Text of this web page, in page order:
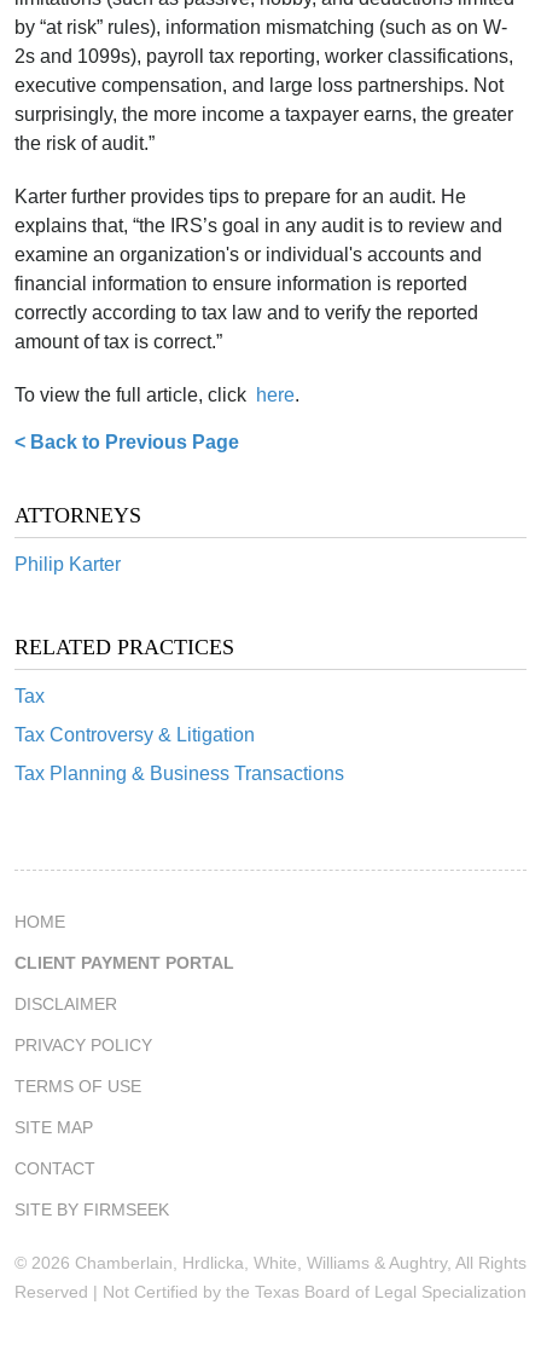
< Back to Previous Page
ATTORNEYS
Philip Karter
RELATED PRACTICES
Tax
Tax Controversy & Litigation
Tax Planning & Business Transactions
by “at risk” rules), information mismatching (such as on W-
2s and 1099s), payroll tax reporting, worker classifications,
executive compensation, and large loss partnerships. Not
surprisingly, the more income a taxpayer earns, the greater
the risk of audit.”
Karter further provides tips to prepare for an audit. He
explains that, “the IRS’s goal in any audit is to review and
examine an organization's or individual's accounts and
financial information to ensure information is reported
correctly according to tax law and to verify the reported
amount of tax is correct.”
To view the full article, click here.
HOME
CLIENT PAYMENT PORTAL
DISCLAIMER
PRIVACY POLICY
TERMS OF USE
SITE MAP
CONTACT
SITE BY FIRMSEEK
© 2026 Chamberlain, Hrdlicka, White, Williams & Aughtry, All Rights
Reserved | Not Certified by the Texas Board of Legal Specialization